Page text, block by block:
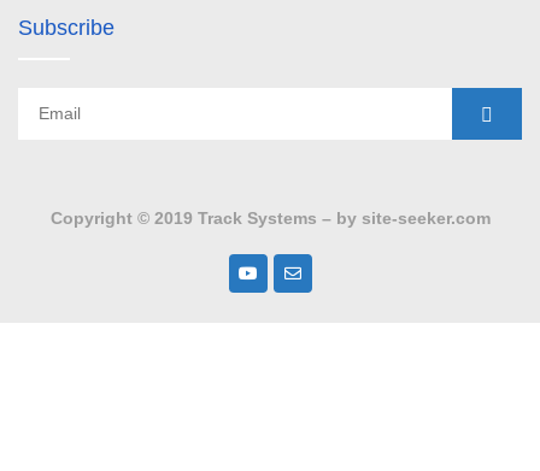
Subscribe
Copyright © 2019 Track Systems – by site-seeker.com